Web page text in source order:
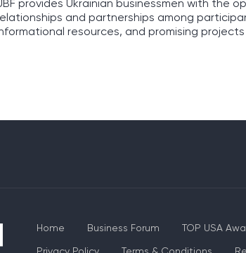
provides Ukrainian businessmen with the
and partnerships among
resources, and promising
Home Business Forum TOP USA